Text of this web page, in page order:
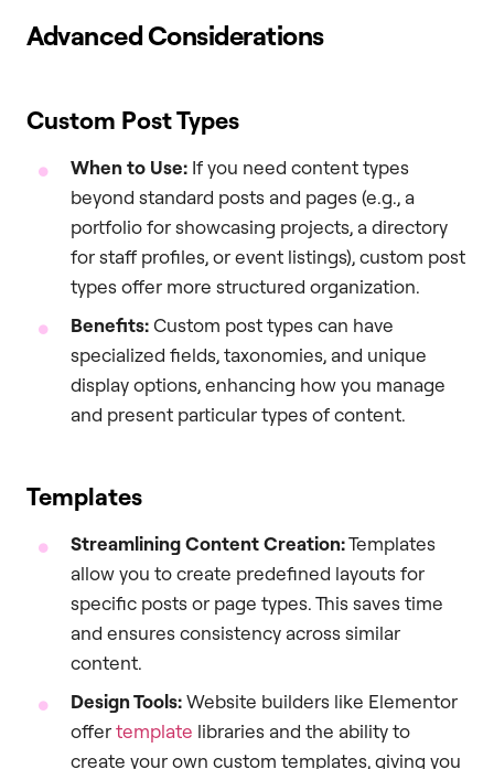
Advanced Considerations
Custom Post Types
When to Use: If you need content types
beyond standard posts and pages (e.g., a
portfolio for showcasing projects, a directory
for staff profiles, or event listings), custom post
types offer more structured organization.
Benefits:Custom post types can have
specialized fields, taxonomies, and unique
display options, enhancing how you manage
and present particular types of content.
Templates
Streamlining Content Creation:Templates
allow you to create predefined layouts for
specific posts or page types. This saves time
and ensures consistency across similar
content.
Design Tools:Website builders like Elementor
offertemplate libraries and the ability to
create your own custom templates, giving you